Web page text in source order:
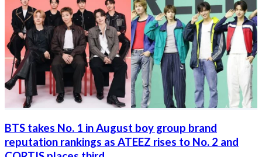
BTS takes No. 1 in August boy group brand
reputation rankings as ATEEZ rises to No. 2 and